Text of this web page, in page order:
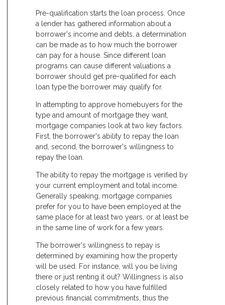
Pre-qualification starts the loan process. Once
a lender has gathered information about a
borrower's income and debts, a determination
can be made as to how much the borrower
can pay for a house. Since different loan
programs can cause different valuations a
borrower should get pre-qualified for each
loan type the borrower may qualify for.
In attempting to approve homebuyers for the
type and amount of mortgage they want,
mortgage companies look at two key factors.
First, the borrower's ability to repay the loan
and, second, the borrower's willingness to
repay the loan.
The ability to repay the mortgage is verified by
your current employment and total income.
Generally speaking, mortgage companies
prefer for you to have been employed at the
same place for at least two years, or at least be
in the same line of work for a few years.
The borrower's willingness to repay is
determined by examining how the property
will be used. For instance, will you be living
there or just renting it out? Willingness is also
closely related to how you have fulfilled
previous financial commitments, thus the